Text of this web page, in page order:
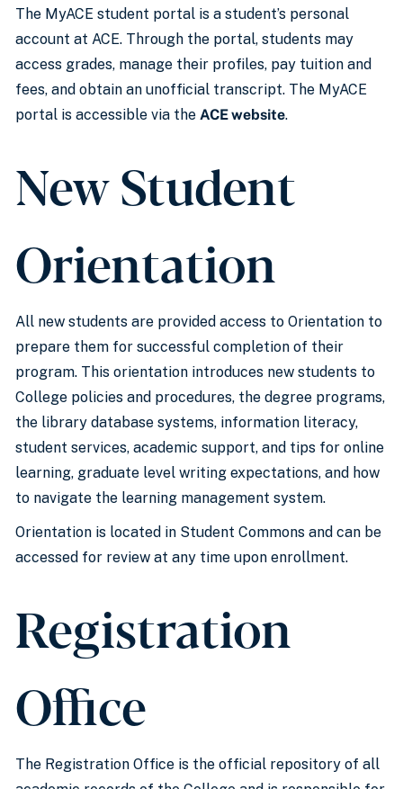
The MyACE student portal is a student’s personal
account at ACE. Through the portal, students may
access grades, manage their profiles, pay tuition and
fees, and obtain an unofficial transcript. The MyACE
portal is accessible via the ACE website.
New Student
Orientation
All new students are provided access to Orientation to
prepare them for successful completion of their
program. This orientation introduces new students to
College policies and procedures, the degree programs,
the library database systems, information literacy,
student services, academic support, and tips for online
learning, graduate level writing expectations, and how
to navigate the learning management system.
Orientation is located in Student Commons and can be
accessed for review at any time upon enrollment.
Registration
Office
The Registration Office is the official repository of all